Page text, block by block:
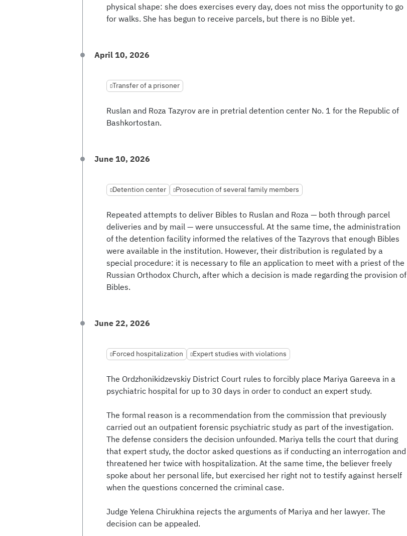
physical shape: she does exercises every day, does not miss the opportunity to go
for walks. She has begun to receive parcels, but there is no Bible yet.
April 10, 2026
Transfer of a prisoner
Ruslan and Roza Tazyrov are in pretrial detention center No. 1 for the Republic of
Bashkortostan.
June 10, 2026
Detention center Prosecution of several family members
Repeated attempts to deliver Bibles to Ruslan and Roza — both through parcel
deliveries and by mail — were unsuccessful. At the same time, the administration
of the detention facility informed the relatives of the Tazyrovs that enough Bibles
were available in the institution. However, their distribution is regulated by a
special procedure: it is necessary to file an application to meet with a priest of the
Russian Orthodox Church, after which a decision is made regarding the provision of
Bibles.
June 22, 2026
Forced hospitalization Expert studies with violations
The Ordzhonikidzevskiy District Court rules to forcibly place Mariya Gareeva in a
psychiatric hospital for up to 30 days in order to conduct an expert study.
The formal reason is a recommendation from the commission that previously
carried out an outpatient forensic psychiatric study as part of the investigation.
The defense considers the decision unfounded. Mariya tells the court that during
that expert study, the doctor asked questions as if conducting an interrogation and
threatened her twice with hospitalization. At the same time, the believer freely
spoke about her personal life, but exercised her right not to testify against herself
when the questions concerned the criminal case.
Judge Yelena Chirukhina rejects the arguments of Mariya and her lawyer. The
decision can be appealed.